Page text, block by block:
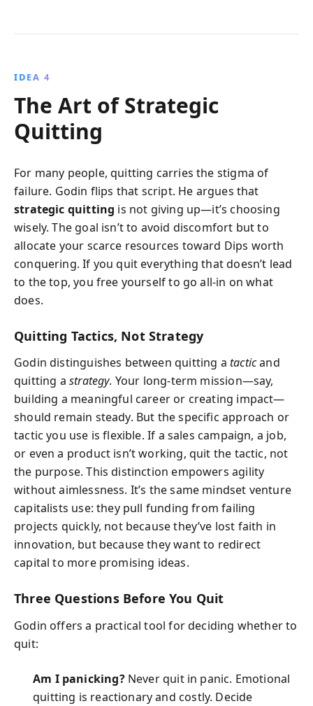
IDEA 4
The Art of Strategic
Quitting
For many people, quitting carries the stigma of
failure. Godin flips that script. He argues that
strategic quitting is not giving up—it’s choosing
wisely. The goal isn’t to avoid discomfort but to
allocate your scarce resources toward Dips worth
conquering. If you quit everything that doesn’t lead
to the top, you free yourself to go all‑in on what
does.
Quitting Tactics, Not Strategy
Godin distinguishes between quitting atacticand
quitting a strategy. Your long‑term mission—say,
building a meaningful career or creating impact—
should remain steady. But the specific approach or
tactic you use is flexible. If a sales campaign, a job,
or even a product isn’t working, quit the tactic, not
the purpose. This distinction empowers agility
without aimlessness. It’s the same mindset venture
capitalists use: they pull funding from failing
projects quickly, not because they’ve lost faith in
innovation, but because they want to redirect
capital to more promising ideas.
Three Questions Before You Quit
Godin offers a practical tool for deciding whether to
quit:
Am I panicking?Never quit in panic. Emotional
quitting is reactionary and costly. Decide